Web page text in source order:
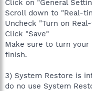
Click on "General
Scroll down to "Real-
Uncheck "Turn on
Click "Save"
Make sure to turn
finish.
3) System Restore is
do no use System